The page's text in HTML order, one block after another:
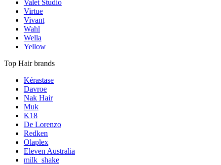
Valet Studio
Virtue
Vivant
Wahl
Wella
Yellow
Top Hair brands
Kérastase
Davroe
Nak Hair
Muk
K18
De Lorenzo
Redken
Olaplex
Eleven Australia
milk_shake